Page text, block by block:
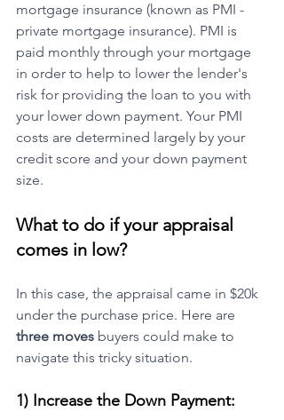
mortgage insurance (known as PMI -
private mortgage insurance). PMI is
paid monthly through your mortgage
in order to help to lower the lender's
risk for providing the loan to you with
your lower down payment. Your PMI
costs are determined largely by your
credit score and your down payment
size.
What to do if your appraisal
comes in low?
In this case, the appraisal came in $20k
under the purchase price. Here are
three moves buyers could make to
navigate this tricky situation.
1) Increase the Down Payment: